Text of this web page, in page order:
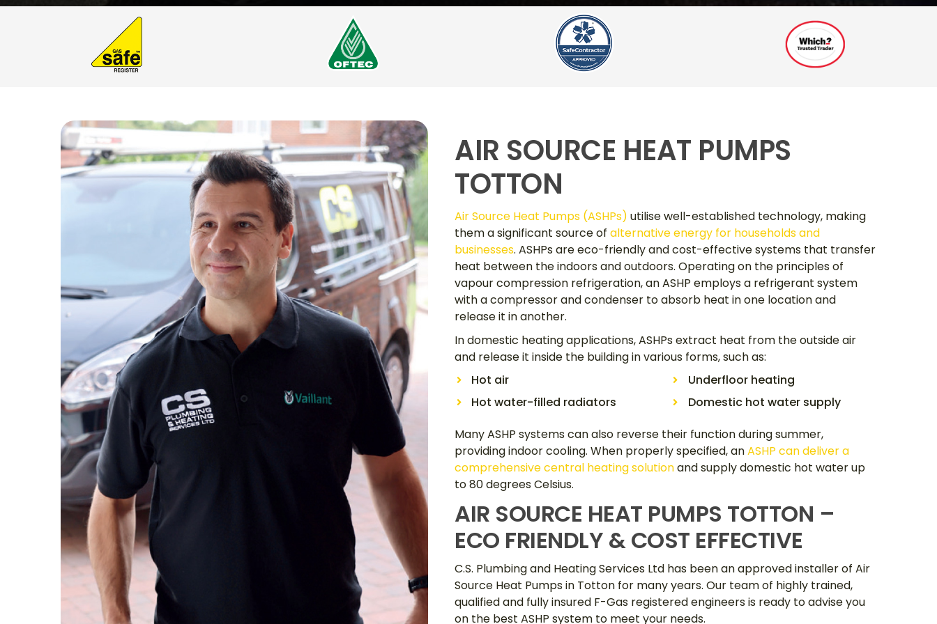
AIR SOURCE HEAT PUMPS
TOTTON
Air Source Heat Pumps (ASHPs) utilise well-established technology, making
them a significant source ofalternative energy for households and
businesses. ASHPs are eco-friendly and cost-effective systems that transfer
heat between the indoors and outdoors. Operating on the principles of
vapour compression refrigeration, an ASHP employs a refrigerant system
with a compressor and condenser to absorb heat in one location and
release it in another.
In domestic heating applications, ASHPs extract heat from the outside air
and release it inside the building in various forms, such as:
Hot air
Hot water-filled radiators
Underfloor heating
Domestic hot water supply
Many ASHP systems can also reverse their function during summer,
providing indoor cooling. When properly specified, anASHP can deliver a
comprehensive central heating solutionand supply domestic hot water up
to 80 degrees Celsius.
AIR SOURCE HEAT PUMPS TOTTON –
ECO FRIENDLY & COST EFFECTIVE
C.S. Plumbing and Heating Services Ltd has been an approved installer of Air
Source Heat Pumps in Totton for many years. Our team of highly trained,
qualified and fully insured F-Gas registered engineers is ready to advise you
on the best ASHP system to meet your needs.